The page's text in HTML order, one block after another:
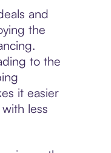
and
the
to the
it easier
less